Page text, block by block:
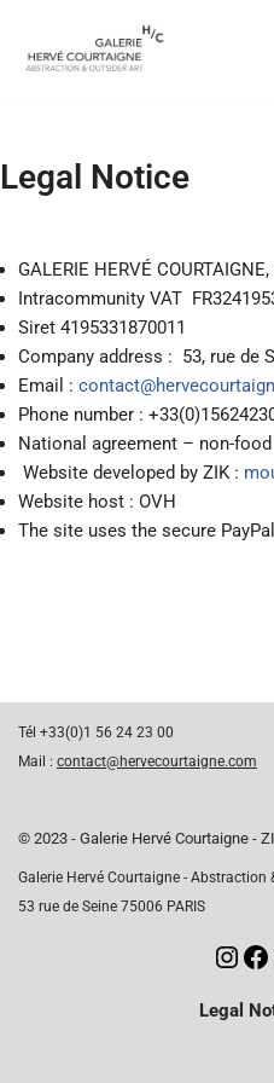
Skip
Legal Notice
GALERIE HERVÉ
Intracommunity VAT
Siret 4195331870011
Company address : 53, rue de
Email :
Phone number :
National agreement – non-
Website developed by ZIK :
Website host : OVH
The site uses the secure
Tél +33(0)1 56 24 23 00
Mail : contact@hervecourtaigne.com
© 2023 - Galerie Hervé Courtaigne -
Galerie Hervé Courtaigne - Abstraction
53 rue de Seine 75006 PARIS
Legal